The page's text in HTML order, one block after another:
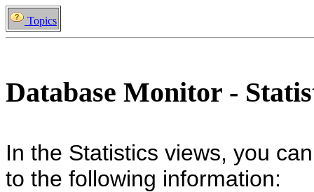
Topics
Database Monitor -
In the Statistics views, you
to the following information: